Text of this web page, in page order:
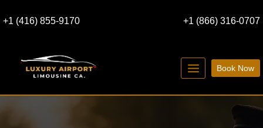
to+1 (416) 855-9170 +1 (866) 316-0707
Book Now